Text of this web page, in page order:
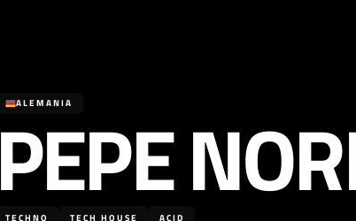
ALEMANIA
PEPE
TECHNO TECH HOUSE ACID